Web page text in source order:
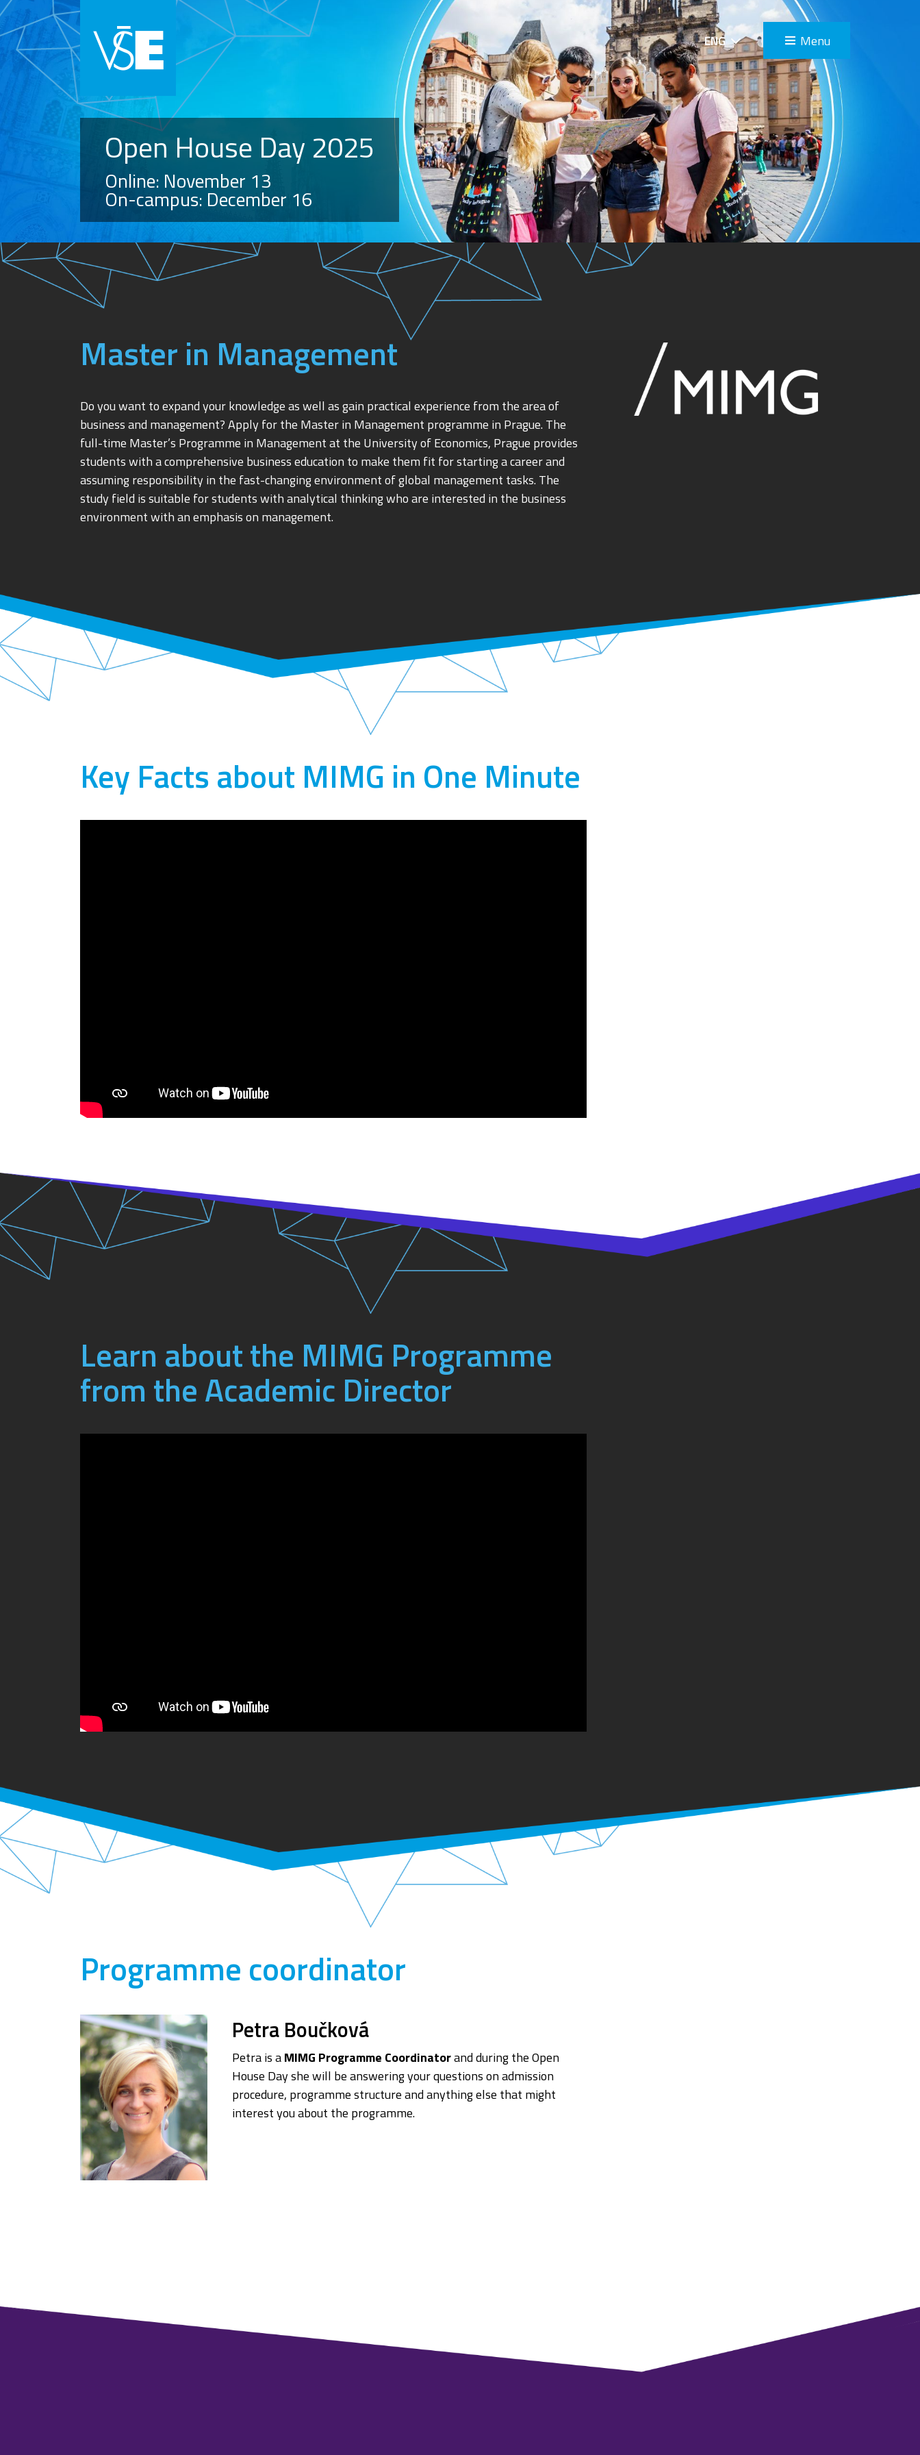
ENG
Open House Day 2025
Online: November 13
On-campus: December 16
Menu
Master in Management
Do you want to expand your knowledge as well as gain practical experience from the area of
business and management? Apply for the Master in Management programme in Prague. The
full-time Master’s Programme in Management at the University of Economics, Prague provides
students with a comprehensive business education to make them fit for starting a career and
assuming responsibility in the fast-changing environment of global management tasks. The
study field is suitable for students with analytical thinking who are interested in the business
environment with an emphasis on management.
Key Facts about MIMG in One Minute
Learn about the MIMG Programme
from the Academic Director
Programme coordinator
Petra Boučková
Petra is aMIMG Programme Coordinatorand during the Open
House Day she will be answering your questions on admission
procedure, programme structure and anything else that might
interest you about the programme.